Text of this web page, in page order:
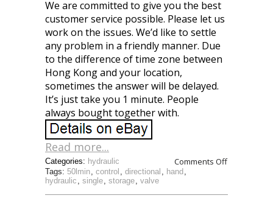
We are committed to give you the best
customer service possible. Please let us
work on the issues. We’d like to settle
any problem in a friendly manner. Due
to the difference of time zone between
Hong Kong and your location,
sometimes the answer will be delayed.
It’s just take you 1 minute. People
always bought together with.
Read more...
Comments Off
Tags: 50lmin, control , directional , hand ,
hydraulic , single, storage, valve
Categories: hydraulic